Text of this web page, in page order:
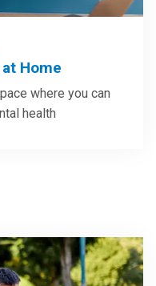
Home
where you can
health